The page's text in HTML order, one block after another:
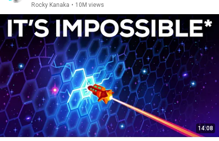
Rocky Kanaka • 10M views
14:08